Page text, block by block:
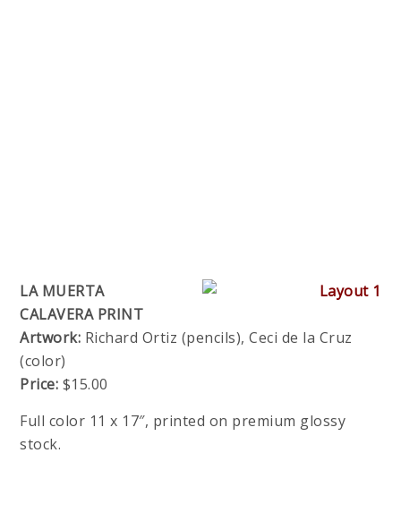
LA MUERTA
CALAVERA PRINT
Artwork: Richard Ortiz (pencils), Ceci de la Cruz
(color)
Price: $15.00
Full color 11 x 17″, printed on premium glossy
stock.